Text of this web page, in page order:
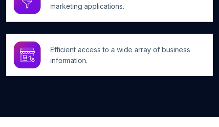
marketing applications.
Efficient access to a wide array of business
information.